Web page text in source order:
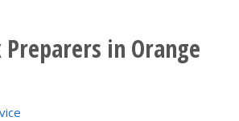
Preparers in Orange